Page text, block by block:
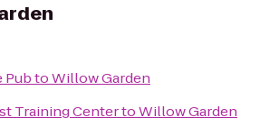
PubtoWillow Garden
Training CentertoWillow Garden